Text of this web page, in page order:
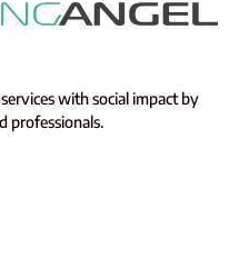
with social impact by
professionals.